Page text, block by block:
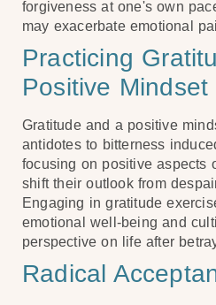
forgiveness at one's own
may exacerbate emotional
Practicing
Positive Mindset
Gratitude and a positive
antidotes to bitterness
focusing on positive aspects
shift their outlook from
Engaging in gratitude
emotional well-being and
perspective on life after
Radical